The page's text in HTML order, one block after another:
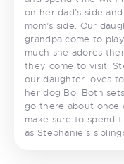
on her dad’s side
mom’s side. Our
grandpa come to
much she adores
they come to visit.
our daughter loves
her dog Bo. Both
go there about once
make sure to spend
as Stephanie’s